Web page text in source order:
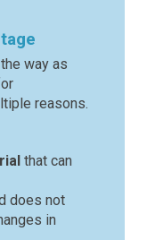
way as
reasons.
that can
does not
in